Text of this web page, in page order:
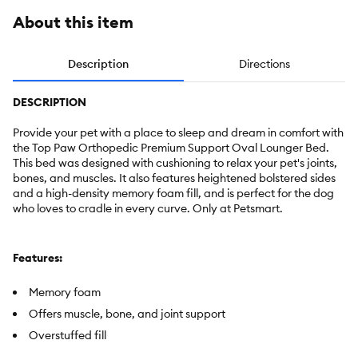
About this item
Description Directions
DESCRIPTION
Provide your pet with a place to sleep and dream in comfort with
the Top Paw Orthopedic Premium Support Oval Lounger Bed.
This bed was designed with cushioning to relax your pet's joints,
bones, and muscles. It also features heightened bolstered sides
and a high-density memory foam fill, and is perfect for the dog
who loves to cradle in every curve. Only at Petsmart.
Features:
Memory foam
Offers muscle, bone, and joint support
Overstuffed fill